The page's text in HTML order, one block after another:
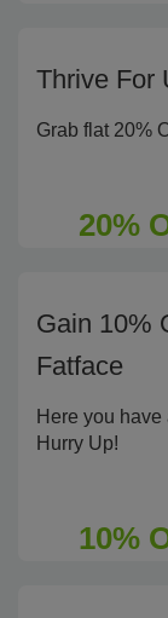
Thrive For
Grab flat 20%
20%
Gain 10%
Fatface
Here you
Hurry Up!
10%